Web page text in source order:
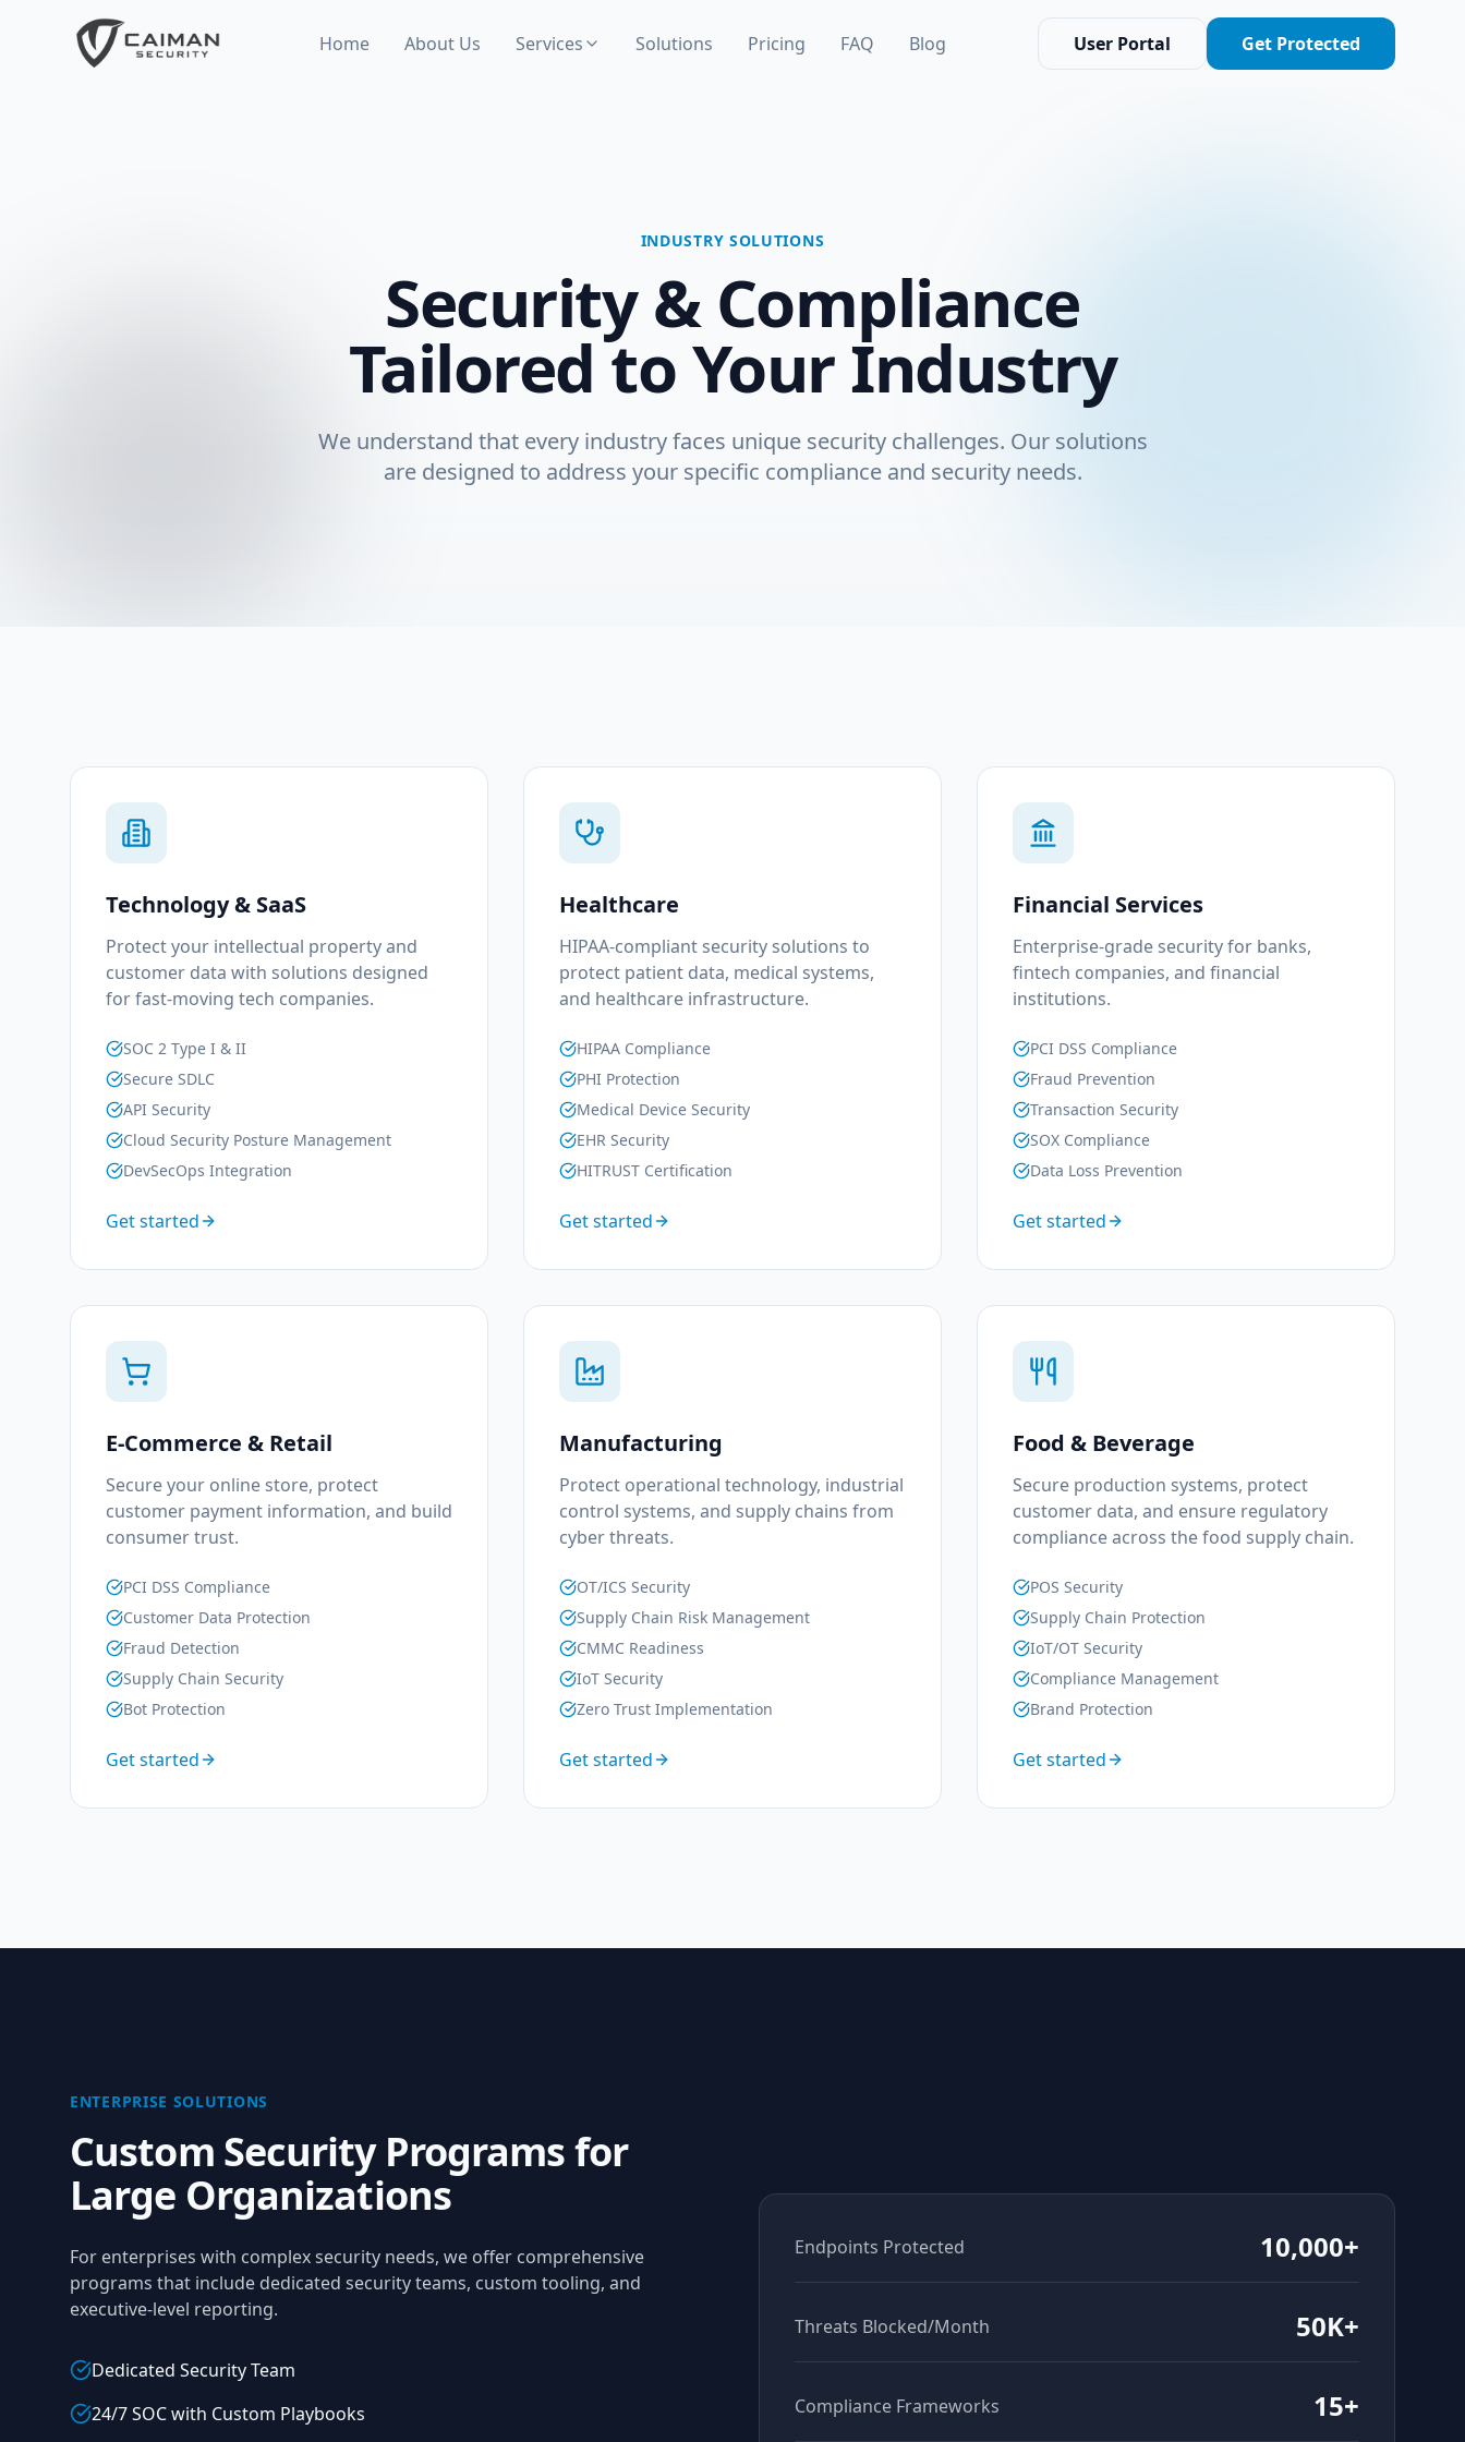
Home About Us Services Solutions Pricing FAQ Blog User Portal Get Protected
INDUSTRY SOLUTIONS
Security & Compliance
Tailored to Your Industry
We understand that every industry faces unique security challenges. Our solutions
are designed to address your specific compliance and security needs.
Technology & SaaS
Protect your intellectual property and
customer data with solutions designed
for fast-moving tech companies.
SOC 2 Type I & II
Secure SDLC
API Security
Cloud Security Posture Management
DevSecOps Integration
Get started
Healthcare
HIPAA-compliant security solutions to
protect patient data, medical systems,
and healthcare infrastructure.
HIPAA Compliance
PHI Protection
Medical Device Security
EHR Security
HITRUST Certification
Get started
Financial Services
Enterprise-grade security for banks,
fintech companies, and financial
institutions.
PCI DSS Compliance
Fraud Prevention
Transaction Security
SOX Compliance
Data Loss Prevention
Get started
E-Commerce & Retail
Secure your online store, protect
customer payment information, and build
consumer trust.
PCI DSS Compliance
Customer Data Protection
Fraud Detection
Supply Chain Security
Bot Protection
Get started
Manufacturing
Protect operational technology, industrial
control systems, and supply chains from
cyber threats.
OT/ICS Security
Supply Chain Risk Management
CMMC Readiness
IoT Security
Zero Trust Implementation
Get started
Food & Beverage
Secure production systems, protect
customer data, and ensure regulatory
compliance across the food supply chain.
POS Security
Supply Chain Protection
IoT/OT Security
Compliance Management
Brand Protection
Get started
ENTERPRISE SOLUTIONS
Custom Security Programs for
Large Organizations
For enterprises with complex security needs, we offer comprehensive
programs that include dedicated security teams, custom tooling, and
executive-level reporting.
Dedicated Security Team
24/7 SOC with Custom Playbooks
Endpoints Protected 10,000+
Threats Blocked/Month 50K+
Compliance Frameworks 15+